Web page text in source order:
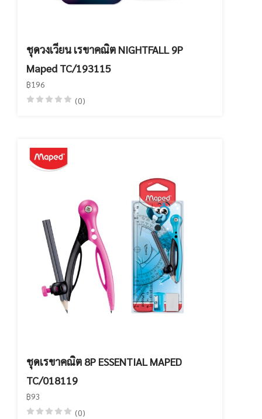
ชุดวงเวียน เรขาคณิต NIGHTFALL 9P
Maped TC/193115
฿196
(0)
ชุดเรขาคณิต 8P ESSENTIAL MAPED
TC/018119
฿93
(0)